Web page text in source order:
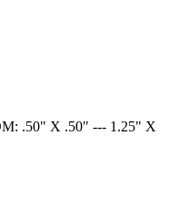
.50" X .50" --- 1.25" X